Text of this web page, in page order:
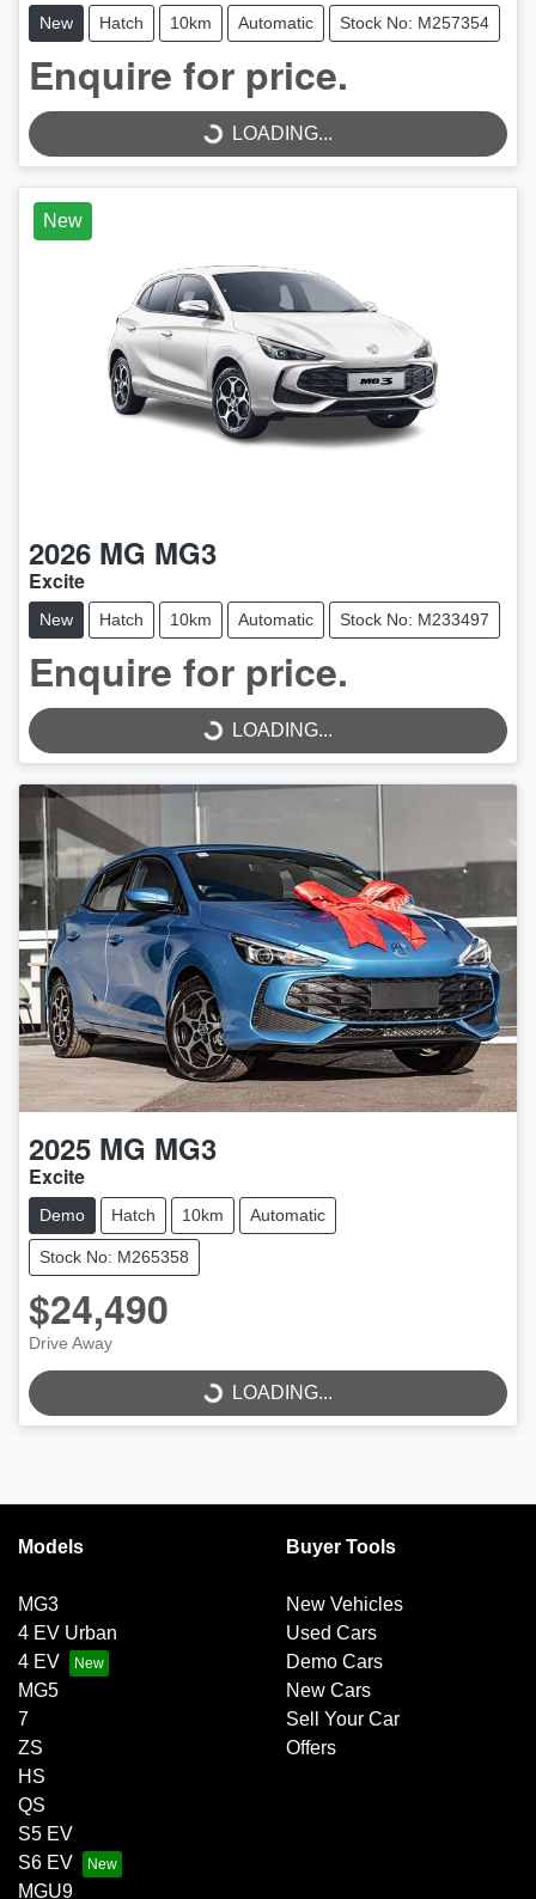
New Hatch 10km Automatic Stock No: M257354
Enquire for price.
LOADING...LOADING...
New
2026 MG MG3
Excite
New Hatch 10km Automatic Stock No: M233497
Enquire for price.
LOADING...LOADING...
2025 MG MG3
Excite
Demo Hatch 10km Automatic
Stock No: M265358
$24,490
Drive Away LOADING...LOADING...
Models
MG3
4 EV Urban
4 EV
MG5
7
ZS
HS
QS
S5 EV
S6 EV
MGU9
Buyer Tools
New Vehicles
Used Cars
Demo Cars
New Cars
Sell Your Car
Offers